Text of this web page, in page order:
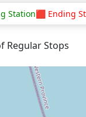
Station🟥 Ending
Regular Stops